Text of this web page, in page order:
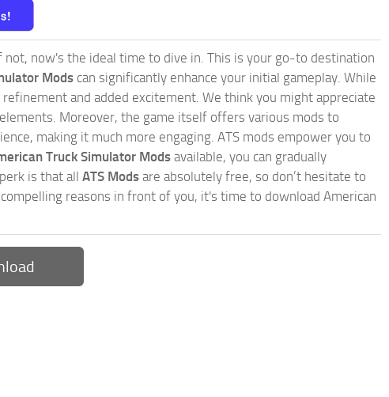
now's the ideal time to dive in. This is your go-to destination
Mods can significantly enhance your initial gameplay. While
and added excitement. We think you might appreciate
Moreover, the game itself offers various mods to
making it much more engaging. ATS mods empower you to
Truck Simulator Modsavailable, you can gradually
is that all ATS Mods are absolutely free, so don’t hesitate to
reasons in front of you, it's time to download American